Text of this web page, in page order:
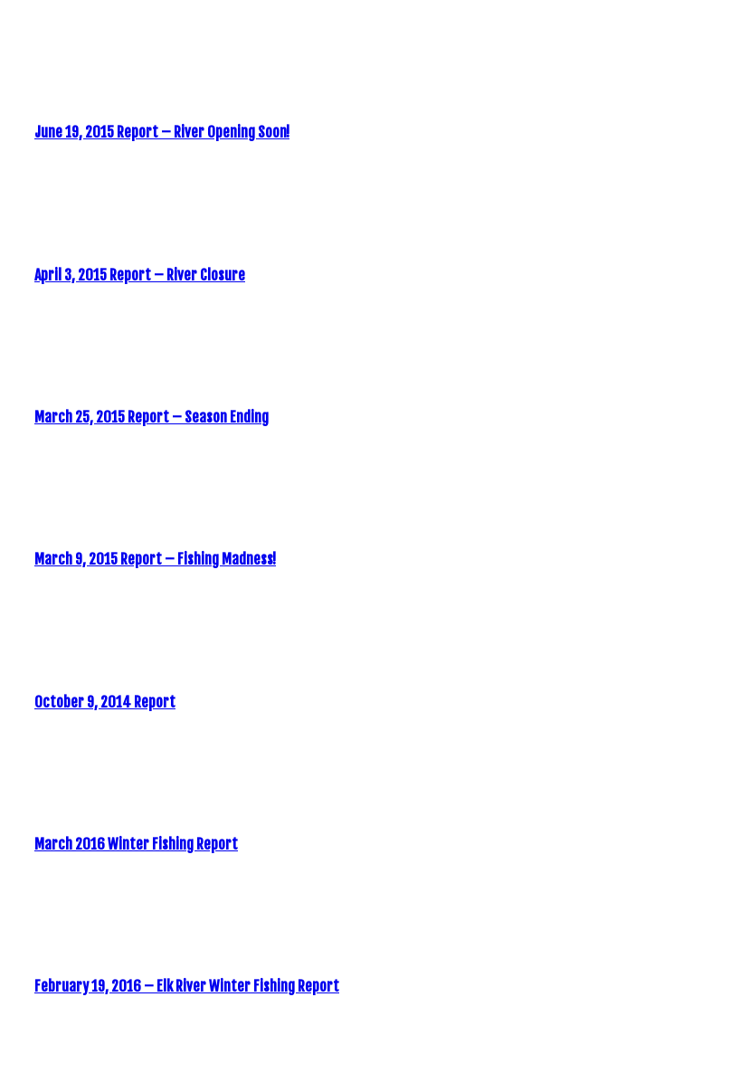
June 19, 2015 Report – River Opening Soon!
April 3, 2015 Report – River Closure
March 25, 2015 Report – Season Ending
March 9, 2015 Report – Fishing Madness!
October 9, 2014 Report
March 2016 Winter Fishing Report
February 19, 2016 – Elk River Winter Fishing Report